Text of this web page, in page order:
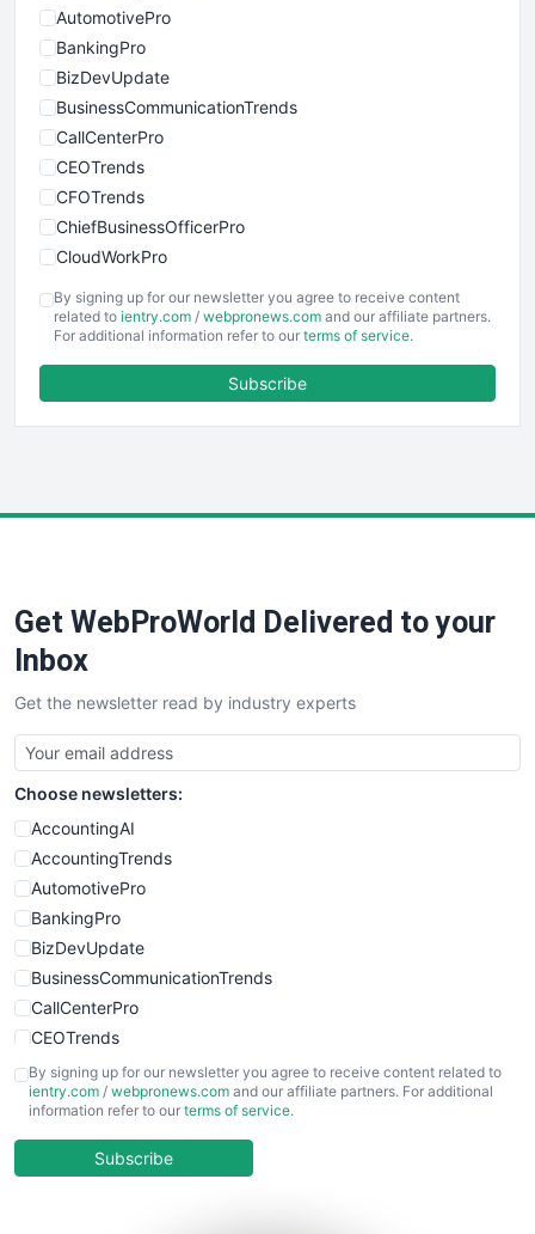
AutomotivePro
BankingPro
BizDevUpdate
BusinessCommunicationTrends
CallCenterPro
CEOTrends
CFOTrends
ChiefBusinessOfficerPro
CloudWorkPro
EmployeeExperiencePro
ENTBusinessNews
FinancePro
SaaSPro
SalesTechPro
SmallBusinessNews
SmallBusinessUpdate
SmallSiteNews
SmallWebBusiness
WebProBusiness
WebsiteNotes
By signing up for our newsletter you agree to receive content
related to ientry.com / webpronews.com and our affiliate partners.
For additional information refer to our terms of service.
Subscribe
Get WebProWorld Delivered to your
Inbox
Get the newsletter read by industry experts
Choose newsletters:
AccountingAI
AccountingTrends
AutomotivePro
BankingPro
BizDevUpdate
BusinessCommunicationTrends
CallCenterPro
CEOTrends
CFOTrends
ChiefBusinessOfficerPro
COOUpdate
By signing up for our newsletter you agree to receive content related to
ientry.com / webpronews.com and our affiliate partners. For additional
information refer to our terms of service.
Subscribe